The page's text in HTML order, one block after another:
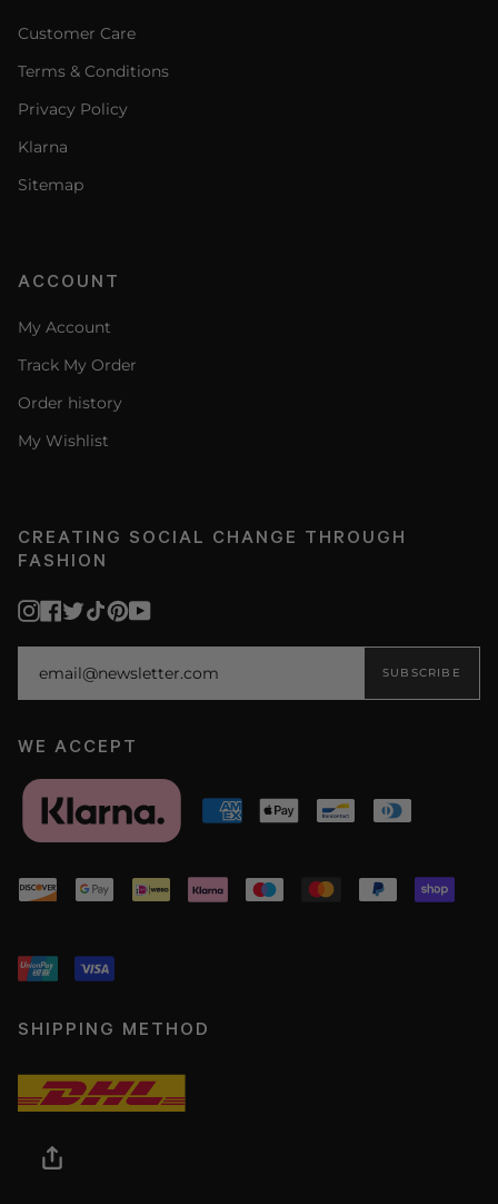
Customer Care
Terms & Conditions
Privacy Policy
Klarna
Sitemap
ACCOUNT
My Account
Track My Order
Order history
My Wishlist
CREATING SOCIAL CHANGE THROUGH
FASHION
Instagram
Facebook
Twitter
TikTokPinterest
YouTube
SUBSCRIBE
WE ACCEPT
SHIPPING METHOD